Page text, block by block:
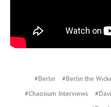
#Berlin #Berlin the
#Chaosium Interviews